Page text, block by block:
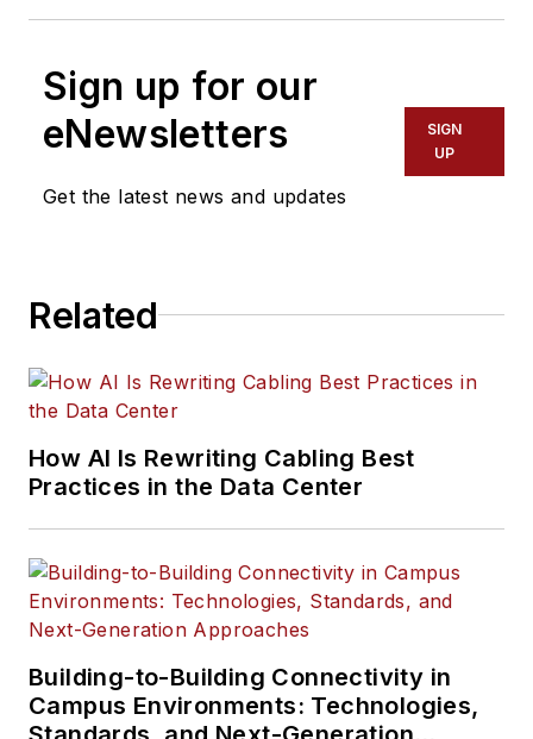
Sign up for our
eNewsletters
Get the latest news and updates
SIGN
UP
Related
How AI Is Rewriting Cabling Best
Practices in the Data Center
Building-to-Building Connectivity in
Campus Environments: Technologies,